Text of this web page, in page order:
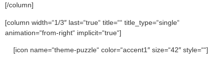
[/column]
[column width=“1/3″ last=“true“ title=““ title_type=“single“
animation=“from-right“ implicit=“true“]
[icon name=“theme-puzzle“ color=“accent1″ size=“42″ style=““]